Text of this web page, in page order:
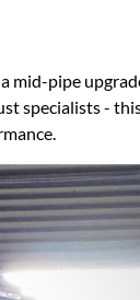
Grand Cherokee
Gladiator
Wrangler
Lincoln Aviator
Lincoln MKC
Lincoln MKS
pipe
-